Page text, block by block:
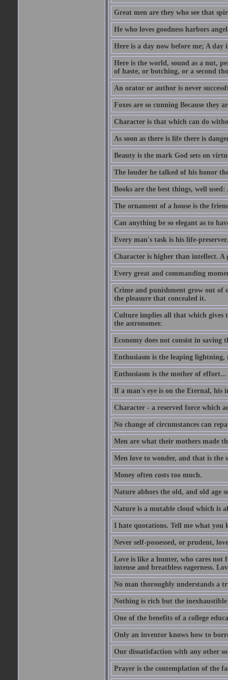
Great men are they who see that
He who loves goodness harbors
Here is a day now before me; A day
Here is the world, sound as a nut,
of haste, or botching, or a second
An orator or author is never
Foxes are so cunning Because they
Character is that which can do
As soon as there is life there is
Beauty is the mark God sets on
The louder he talked of his honor
Books are the best things, well
The ornament of a house is the
Can anything be so elegant as to
Every man's task is his life-preserver.
Character is higher than intellect. A
Every great and commanding
Crime and punishment grow out of
the pleasure that concealed it.
Culture implies all that which gives
the astronomer.
Economy does not consist in
Enthusiasm is the leaping lightning,
Enthusiasm is the mother of effort...
If a man's eye is on the Eternal, his
Character - a reserved force which
No change of circumstances can
Men are what their mothers made
Men love to wonder, and that is the
Money often costs too much.
Nature abhors the old, and old age
Nature is a mutable cloud which is
I hate quotations. Tell me what you
Never self-possessed, or prudent,
Love is like a hunter, who cares not
intense and breathless eagerness.
No man thoroughly understands a
Nothing is rich but the inexhaustible
One of the benefits of a college
Only an inventor knows how to
Our dissatisfaction with any other
Prayer is the contemplation of the